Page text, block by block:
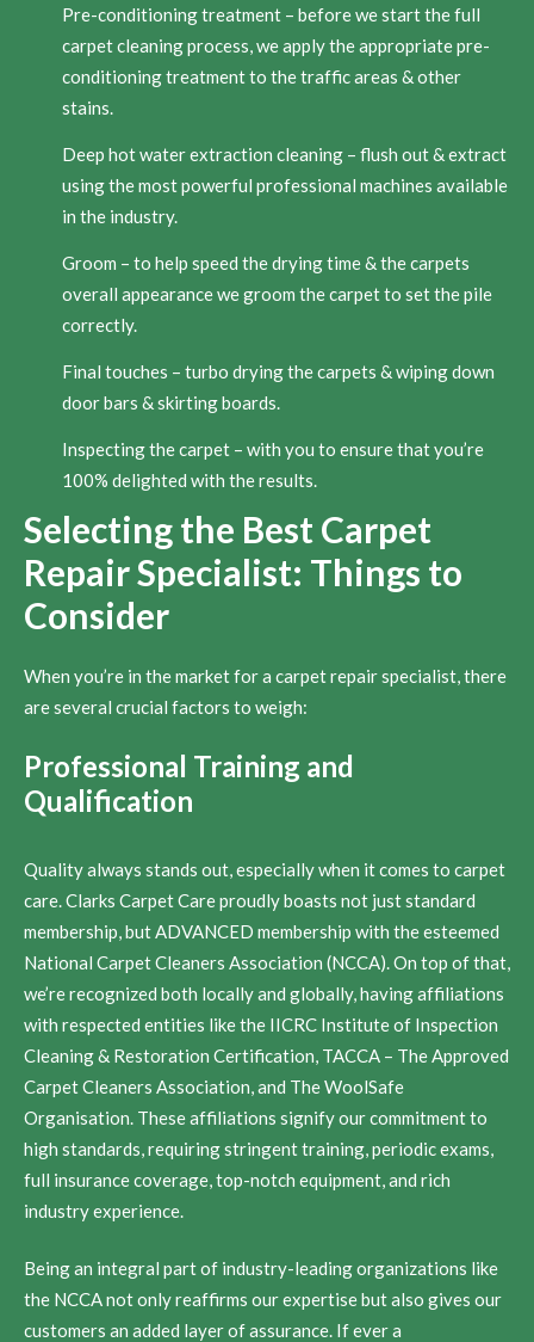
Pre-conditioning treatment – before we start the full
carpet cleaning process, we apply the appropriate pre-
conditioning treatment to the traffic areas & other
stains.
Deep hot water extraction cleaning – flush out & extract
using the most powerful professional machines available
in the industry.
Groom – to help speed the drying time & the carpets
overall appearance we groom the carpet to set the pile
correctly.
Final touches – turbo drying the carpets & wiping down
door bars & skirting boards.
Inspecting the carpet – with you to ensure that you’re
100% delighted with the results.
Selecting the Best Carpet
Repair Specialist: Things to
Consider
When you’re in the market for a carpet repair specialist, there
are several crucial factors to weigh:
Professional Training and
Qualification
Quality always stands out, especially when it comes to carpet
care. Clarks Carpet Care proudly boasts not just standard
membership, but ADVANCED membership with the esteemed
National Carpet Cleaners Association (NCCA). On top of that,
we’re recognized both locally and globally, having affiliations
with respected entities like the IICRC Institute of Inspection
Cleaning & Restoration Certification, TACCA – The Approved
Carpet Cleaners Association, and The WoolSafe
Organisation. These affiliations signify our commitment to
high standards, requiring stringent training, periodic exams,
full insurance coverage, top-notch equipment, and rich
industry experience.
Being an integral part of industry-leading organizations like
the NCCA not only reaffirms our expertise but also gives our
customers an added layer of assurance. If ever a